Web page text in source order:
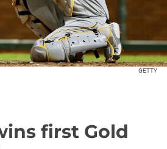
GETTY
first Gold